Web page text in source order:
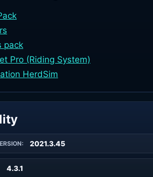
pack
Pro (Riding System)
HerdSim
2021.3.45
4.3.1